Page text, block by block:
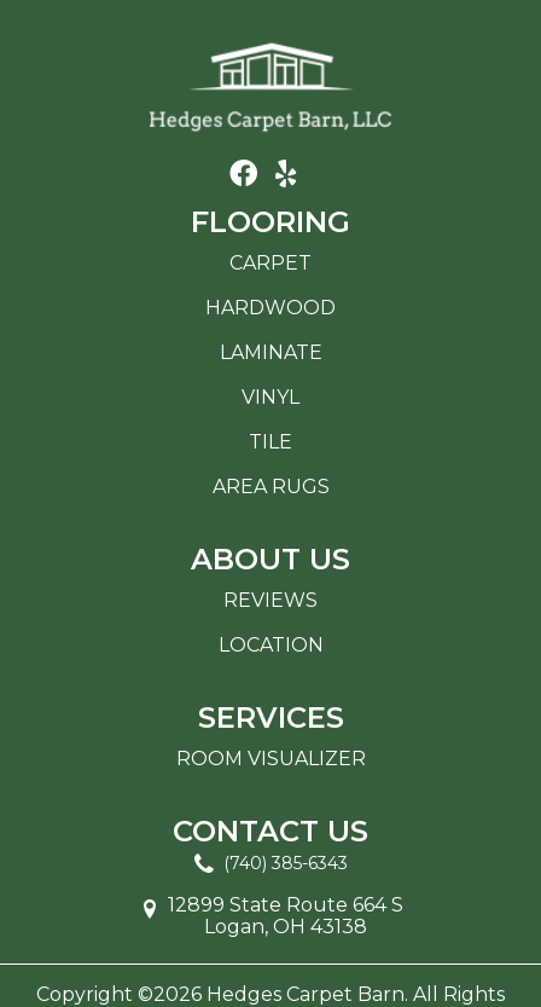
FLOORING
CARPET
HARDWOOD
LAMINATE
VINYL
TILE
AREA RUGS
ABOUT US
REVIEWS
LOCATION
SERVICES
ROOM VISUALIZER
CONTACT US
(740) 385-6343
12899 State Route 664 S
Logan, OH 43138
Copyright ©2026 Hedges Carpet Barn. All Rights